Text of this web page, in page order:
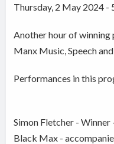
Thursday, 2 May 2024 -
Another hour of
Manx Music, Speech
Performances in this
Simon Fletcher -
Black Max -